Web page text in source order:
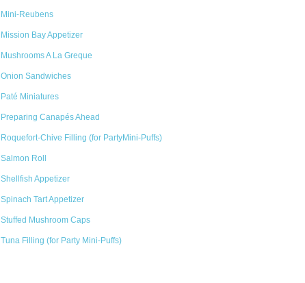
Mini-Reubens
Mission Bay Appetizer
Mushrooms A La Greque
Onion Sandwiches
Paté Miniatures
Preparing Canapés Ahead
Roquefort-Chive Filling (for PartyMini-Puffs)
Salmon Roll
Shellfish Appetizer
Spinach Tart Appetizer
Stuffed Mushroom Caps
Tuna Filling (for Party Mini-Puffs)